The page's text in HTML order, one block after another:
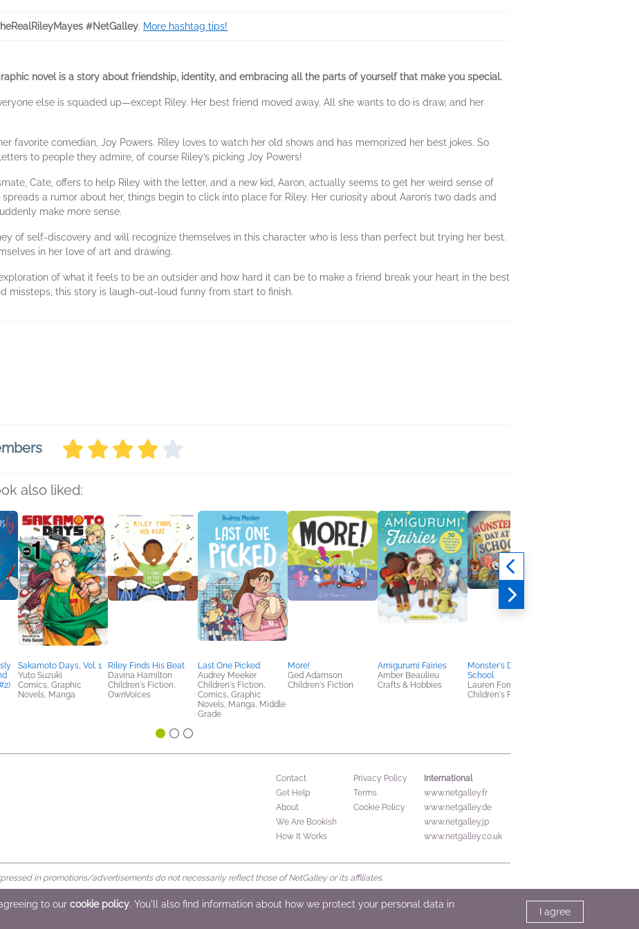
#NetGalley. More hashtag tips!
novel is a story about friendship, identity, and embracing all the parts of yourself that make you special.
else is squaded up—except Riley. Her best friend moved away. All she wants to do is draw, and her
favorite comedian, Joy Powers. Riley loves to watch her old shows and has memorized her best jokes. So
to people they admire, of course Riley’s picking Joy Powers!
Cate, offers to help Riley with the letter, and a new kid, Aaron, actually seems to get her weird sense of
a rumor about her, things begin to click into place for Riley. Her curiosity about Aaron’s two dads and
make more sense.
of self-discovery and will recognize themselves in this character who is less than perfect but trying her best.
in her love of art and drawing.
of what it feels to be an outsider and how hard it can be to make a friend break your heart in the best
missteps, this story is laugh-out-loud funny from start to finish.
also liked:
Sakamoto Days, Vol. 1
Yuto Suzuki
Comics, Graphic
Novels, Manga
Riley Finds His Beat
Davina Hamilton
Children's Fiction,
OwnVoices
Last One Picked
Audrey Meeker
Children's Fiction,
Comics, Graphic
Novels, Manga, Middle
Grade
More!
Ged Adamson
Children's Fiction
Amigurumi Fairies
Amber Beaulieu
Crafts & Hobbies
Monster's Day at
School
Lauren Fornoles
Children's Fiction
Contact
Get Help
About
We Are Bookish
How It Works
Privacy Policy
Terms
Cookie Policy
International
www.netgalley.fr
www.netgalley.de
www.netgalley.jp
www.netgalley.co.uk
in promotions/advertisements do not necessarily reflect those of NetGalley or its affiliates.
to our cookie policy. You'll also find information about how we protect your personal data in
I agree